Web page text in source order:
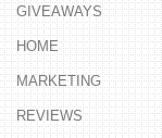
GIVEAWAYS
HOME
MARKETING
REVIEWS